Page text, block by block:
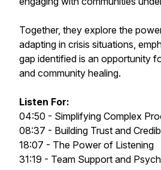
Together, they explore the
adapting in crisis situations,
gap identified is an opportunity
and community healing.
Listen For:
04:50 - Simplifying Complex
08:37 - Building Trust and
18:07 - The Power of Listening
31:19 - Team Support and